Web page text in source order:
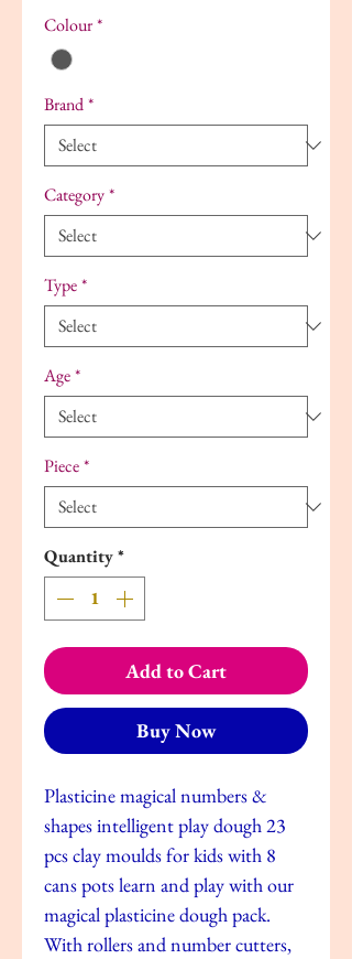
Colour*
Brand*
Category*
Type*
Age*
Piece*
Quantity*
Add to Cart
Buy Now
Plasticine magical numbers &
shapes intelligent play dough 23
pcs clay moulds for kids with 8
cans pots learn and play with our
magical plasticine dough pack.
With rollers and number cutters,